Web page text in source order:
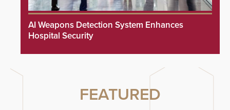
AI Weapons Detection System Enhances
Hospital Security
FEATURED